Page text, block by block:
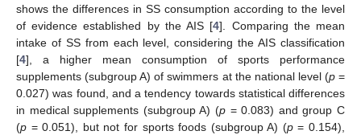
shows the differences in SS consumption according to the level
of evidence established by the AIS [4]. Comparing the mean
intake of SS from each level, considering the AIS classification
[4], a higher mean consumption of sports performance
supplements (subgroup A) of swimmers at the national level (p=
0.027) was found, and a tendency towards statistical differences
in medical supplements (subgroup A) (p = 0.083) and group C
(p = 0.051), but not for sports foods (subgroup A) (p= 0.154),